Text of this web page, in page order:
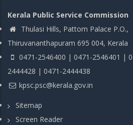
Kerala Public Service Commission
Thulasi Hills, Pattom Palace P.O.,
Thiruvananthapuram 695 004, Kerala
0471-2546400 | 0471-2546401 |
2444428 | 0471-2444438
kpsc.psc@kerala.gov.in
Sitemap
Screen Reader